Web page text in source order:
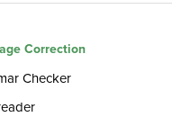
Correction
Checker